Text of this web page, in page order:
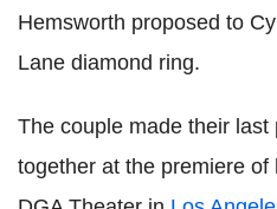
Hemsworth proposed to
Lane diamond ring.
The couple made their last
together at the premiere of